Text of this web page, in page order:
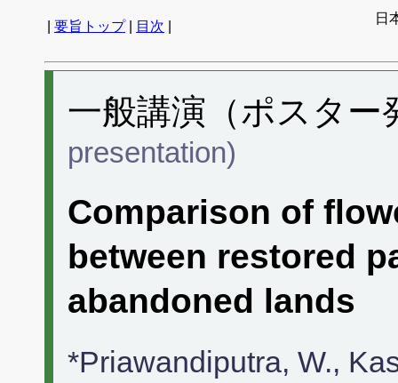
要旨トップ| 目次
日
一般講演（ポスタ
presentation)
Comparison of
between restored
abandoned lands
*Priawandiputra, W.,